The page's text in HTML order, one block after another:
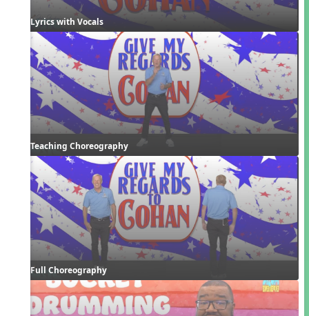
Lyrics with Vocals
Teaching Choreography
Full Choreography